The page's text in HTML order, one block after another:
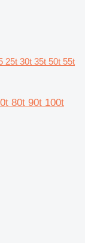
25t 30t 35t 50t 55t
80t 90t 100t